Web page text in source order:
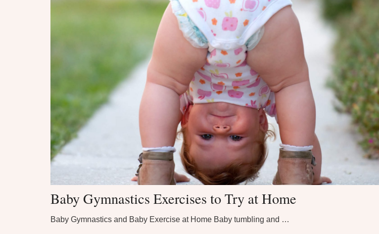
Baby Gymnastics Exercises to Try at Home
Baby Gymnastics and Baby Exercise at Home Baby tumbling and …